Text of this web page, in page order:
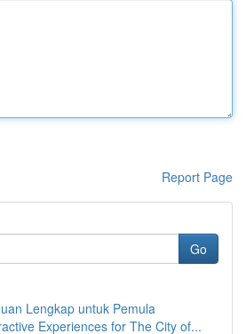
Report Page
Go
Lengkap untuk Pemula
Experiences for The City of...